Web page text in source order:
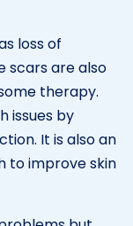
loss of
scars are also
therapy.
issues by
It is also an
to improve skin